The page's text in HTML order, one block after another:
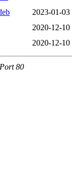
2023-01-03
2020-12-10
2020-12-10
80